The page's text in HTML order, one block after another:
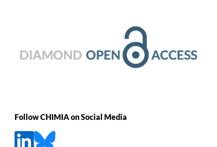
Follow CHIMIA on Social Media